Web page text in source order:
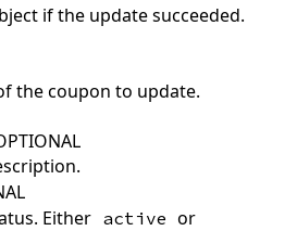
if the update succeeded.
the coupon to update.
Either active or